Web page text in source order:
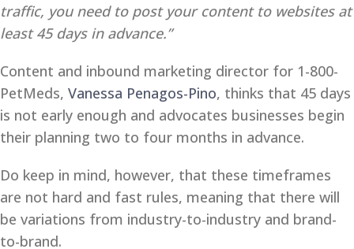
traffic, you need to post your content to websites at
least 45 days in advance.”
Content and inbound marketing director for 1-800-
PetMeds, Vanessa Penagos-Pino, thinks that 45 days
is not early enough and advocates businesses begin
their planning two to four months in advance.
Do keep in mind, however, that these timeframes
are not hard and fast rules, meaning that there will
be variations from industry-to-industry and brand-
to-brand.